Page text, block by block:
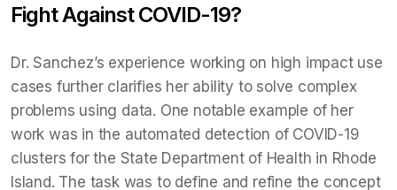
Fight Against COVID-19?
Dr. Sanchez’s experience working on high impact use
cases further clarifies her ability to solve complex
problems using data. One notable example of her
work was in the automated detection of COVID-19
clusters for the State Department of Health in Rhode
Island. The task was to define and refine the concept